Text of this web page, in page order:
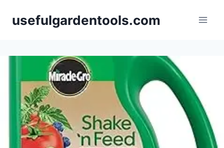
usefulgardentools.com